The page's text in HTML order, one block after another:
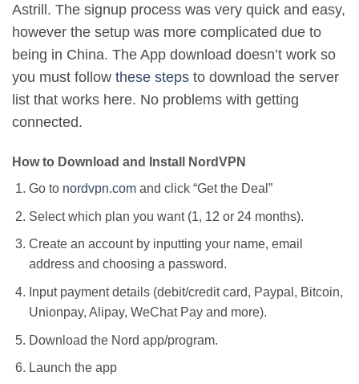
Astrill. The signup process was very quick and easy,
however the setup was more complicated due to
being in China. The App download doesn’t work so
you must follow these steps to download the server
list that works here. No problems with getting
connected.
How to Download and Install NordVPN
Go to nordvpn.comand click “Get the Deal”
Select which plan you want (1, 12 or 24 months).
Create an account by inputting your name, email
address and choosing a password.
Input payment details (debit/credit card, Paypal, Bitcoin,
Unionpay, Alipay, WeChat Pay and more).
Download the Nord app/program.
Launch the app